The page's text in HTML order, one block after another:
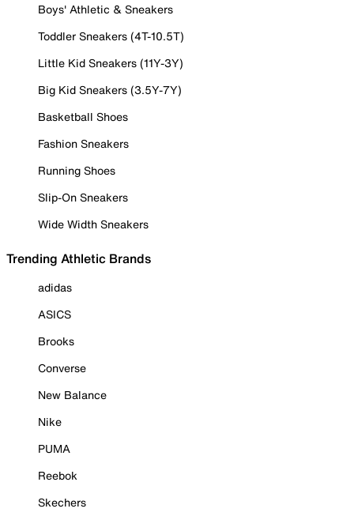
Boys' Athletic & Sneakers
Toddler Sneakers (4T-10.5T)
Little Kid Sneakers (11Y-3Y)
Big Kid Sneakers (3.5Y-7Y)
Basketball Shoes
Fashion Sneakers
Running Shoes
Slip-On Sneakers
Wide Width Sneakers
Trending Athletic Brands
adidas
ASICS
Brooks
Converse
New Balance
Nike
PUMA
Reebok
Skechers